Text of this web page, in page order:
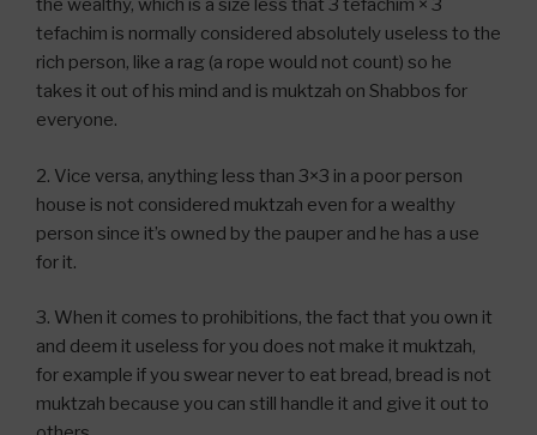
the wealthy, which is a size less that 3 tefachim × 3
tefachim is normally considered absolutely useless to the
rich person, like a rag (a rope would not count) so he
takes it out of his mind and is muktzah on Shabbos for
everyone.
2. Vice versa, anything less than 3×3 in a poor person
house is not considered muktzah even for a wealthy
person since it’s owned by the pauper and he has a use
for it.
3. When it comes to prohibitions, the fact that you own it
and deem it useless for you does not make it muktzah,
for example if you swear never to eat bread, bread is not
muktzah because you can still handle it and give it out to